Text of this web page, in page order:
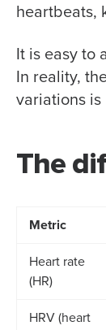
heartbeats,
It is easy to
In reality,
variations is
The
Metric
Heart rate
(HR)
HRV (heart